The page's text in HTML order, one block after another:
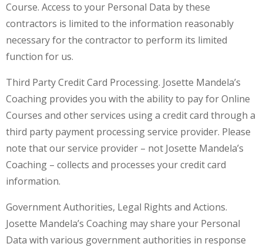
Course. Access to your Personal Data by these
contractors is limited to the information reasonably
necessary for the contractor to perform its limited
function for us.
Third Party Credit Card Processing. Josette Mandela’s
Coaching provides you with the ability to pay for Online
Courses and other services using a credit card through a
third party payment processing service provider. Please
note that our service provider – not Josette Mandela’s
Coaching – collects and processes your credit card
information.
Government Authorities, Legal Rights and Actions.
Josette Mandela’s Coaching may share your Personal
Data with various government authorities in response